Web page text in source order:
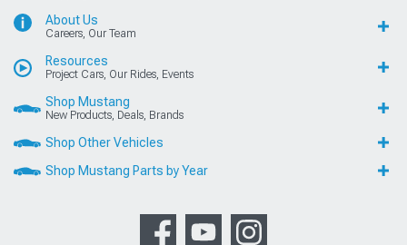
About Us
Careers, Our Team
Resources
Project Cars, Our Rides, Events
Shop Mustang
New Products, Deals, Brands
Shop Other Vehicles
Shop Mustang Parts by Year